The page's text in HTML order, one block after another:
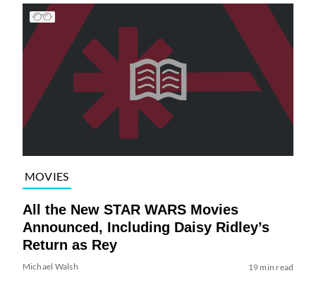
MOVIES
All the New STAR WARS Movies
Announced, Including Daisy Ridley’s
Return as Rey
Michael Walsh 19 min read